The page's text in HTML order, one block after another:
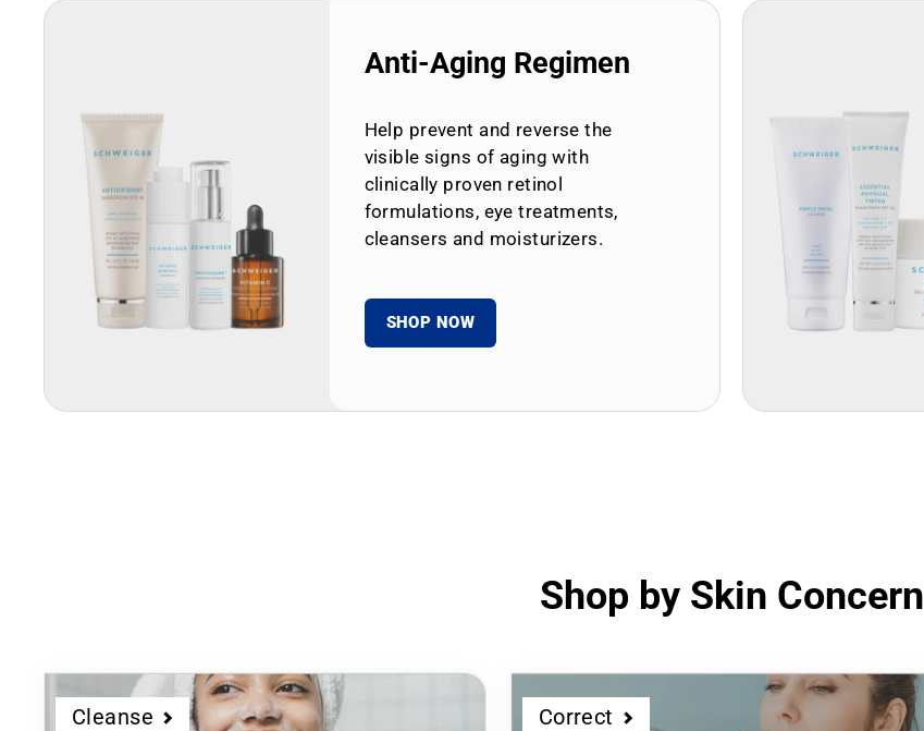
Anti-Aging Regimen
Help prevent and reverse the
visible signs of aging with
clinically proven retinol
formulations, eye treatments,
cleansers and moisturizers.
SHOP NOW
Shop by Skin Concern
Cleanse Correct